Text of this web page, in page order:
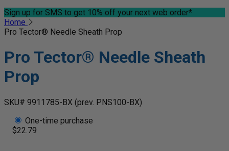
Sign up for SMS to get 10% off your next web order*
Home
Pro Tector® Needle Sheath Prop
Pro Tector® Needle Sheath
Prop
SKU# 9911785-BX (prev. PNS100-BX)
One-time purchase
$22.79